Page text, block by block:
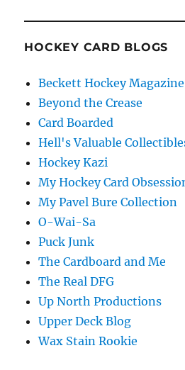
HOCKEY CARD BLOGS
Beckett Hockey Magazine
Beyond the Crease
Card Boarded
Hell's Valuable
Hockey Kazi
My Hockey Card
My Pavel Bure Collection
O-Wai-Sa
Puck Junk
The Cardboard and Me
The Real DFG
Up North Productions
Upper Deck Blog
Wax Stain Rookie